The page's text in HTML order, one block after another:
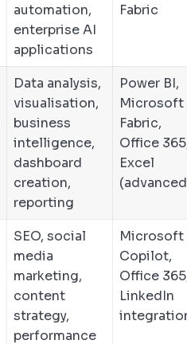
automation,
enterprise AI
applications
Fabric
Data analysis,
visualisation,
business
intelligence,
dashboard
creation,
reporting
Power BI,
Microsoft
Fabric,
Office
Excel
SEO, social
media
marketing,
content
strategy,
performance
Microsoft
Copilot,
Office
LinkedIn